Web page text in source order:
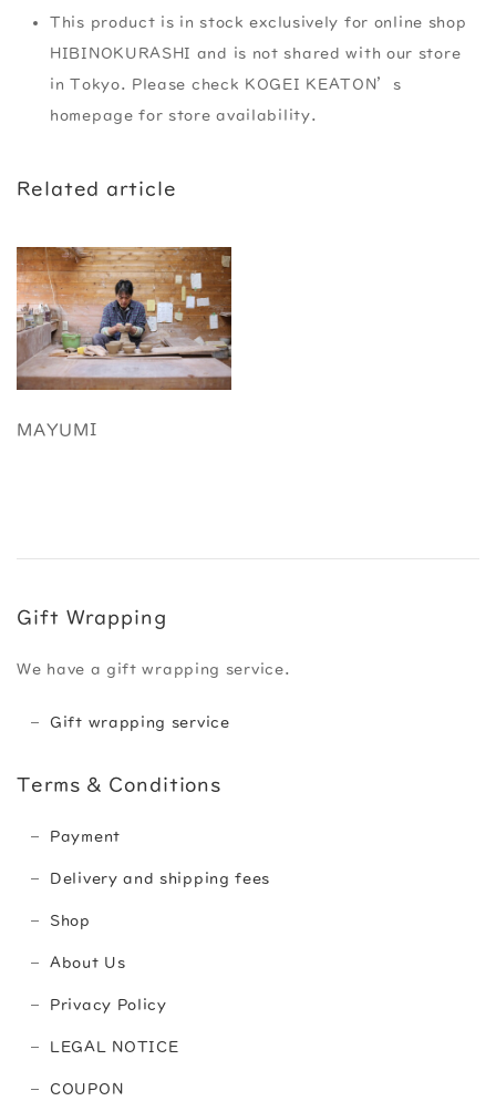
This product is in stock exclusively for online shop
HIBINOKURASHI and is not shared with our store
in Tokyo. Please check KOGEI KEATON’s
homepage for store availability.
Related article
MAYUMI
Gift Wrapping
We have a gift wrapping service.
Gift wrapping service
Terms & Conditions
Payment
Delivery and shipping fees
Shop
About Us
Privacy Policy
LEGAL NOTICE
COUPON